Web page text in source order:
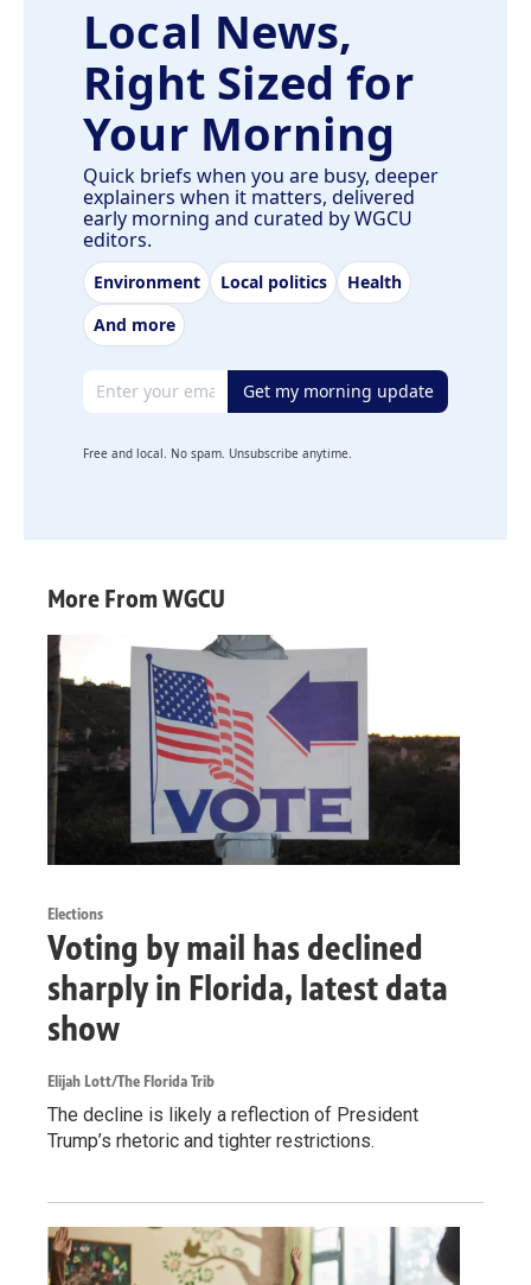
Local News,
Right Sized for
Your Morning
Quick briefs when you are busy, deeper
explainers when it matters, delivered
early morning and curated by WGCU
editors.
Environment Local politics
Health
And more
Email address Get my morning update
Free and local. No spam. Unsubscribe anytime.
More From WGCU
Elections
Voting by mail has declined
sharply in Florida, latest data
show
Elijah Lott/The Florida Trib
The decline is likely a reflection of President
Trump’s rhetoric and tighter restrictions.